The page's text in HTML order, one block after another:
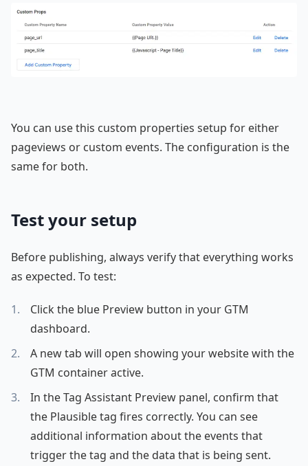
You can use this custom properties setup for either
pageviews or custom events. The configuration is the
same for both.
Test your setup
Before publishing, always verify that everything works
as expected. To test:
Click the blue Preview button in your GTM
dashboard.
A new tab will open showing your website with the
GTM container active.
In the Tag Assistant Preview panel, confirm that
the Plausible tag fires correctly. You can see
additional information about the events that
trigger the tag and the data that is being sent.